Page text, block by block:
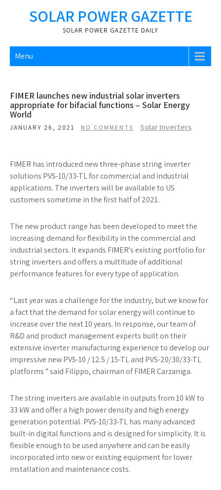
SOLAR POWER GAZETTE
SOLAR POWER GAZETTE DAILY
Menu
FIMER launches new industrial solar inverters
appropriate for bifacial functions – Solar Energy
World
JANUARY 26, 2021 NO COMMENTS Solar Inverters
FIMER has introduced new three-phase string inverter
solutions PVS-10/33-TL for commercial and industrial
applications. The inverters will be available to US
customers sometime in the first half of 2021.
The new product range has been developed to meet the
increasing demand for flexibility in the commercial and
industrial sectors. It expands FIMER's existing portfolio for
string inverters and offers a multitude of additional
performance features for every type of application.
“Last year was a challenge for the industry, but we know for
a fact that the demand for solar energy will continue to
increase over the next 10 years. In response, our team of
R&D and product management experts built on their
extensive inverter manufacturing experience to develop our
impressive new PVS-10 / 12.5 / 15-TL and PVS-20/30/33-TL
platforms ” said Filippo, chairman of FIMER Carzaniga.
The string inverters are available in outputs from 10 kW to
33 kW and offer a high power density and high energy
generation potential. PVS-10/33-TL has many advanced
built-in digital functions and is designed for simplicity. It is
flexible enough to be used anywhere and can be easily
incorporated into new or existing equipment for lower
installation and maintenance costs.